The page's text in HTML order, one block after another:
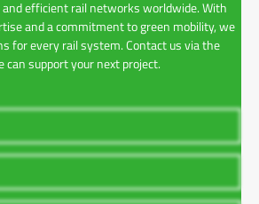
efficient rail networks worldwide. With
and a commitment to green mobility, we
for every rail system. Contact us via the
support your next project.